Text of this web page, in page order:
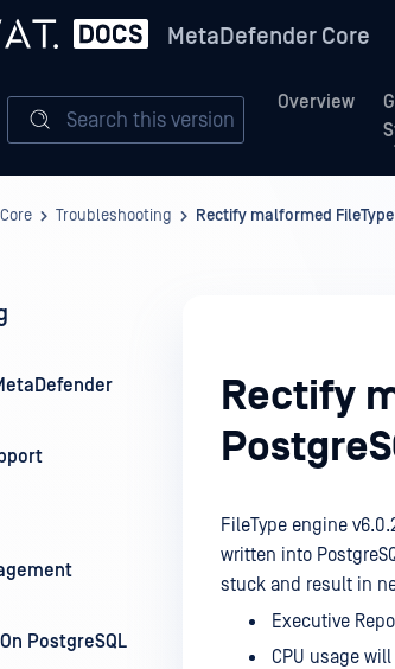
MetaDefender Core
Overview
Search this version
Troubleshooting Rectify malformed
PostgreSQL
Rectify
FileType engine
written into
stuck and result in
Executive
CPU usage